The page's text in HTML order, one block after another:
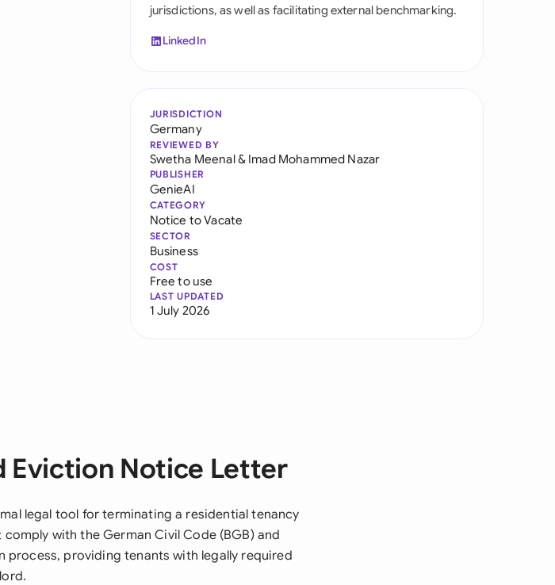
jurisdictions, as well as facilitating external benchmarking.
LinkedIn
JURISDICTION
Germany
REVIEWED BY
Swetha Meenal& Imad Mohammed Nazar
PUBLISHER
GenieAI
CATEGORY
Notice to Vacate
SECTOR
Business
COST
Free to use
LAST UPDATED
1 July 2026
Eviction Notice Letter
legal tool for terminating a residential tenancy
with the German Civil Code (BGB) and
providing tenants with legally required